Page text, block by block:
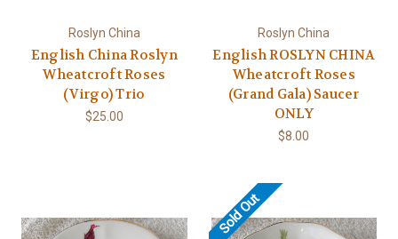
Roslyn China
English China Roslyn
Wheatcroft Roses
(Virgo) Trio
$25.00
Roslyn China
English ROSLYN CHINA
Wheatcroft Roses
(Grand Gala) Saucer
ONLY
$8.00
Sold Out